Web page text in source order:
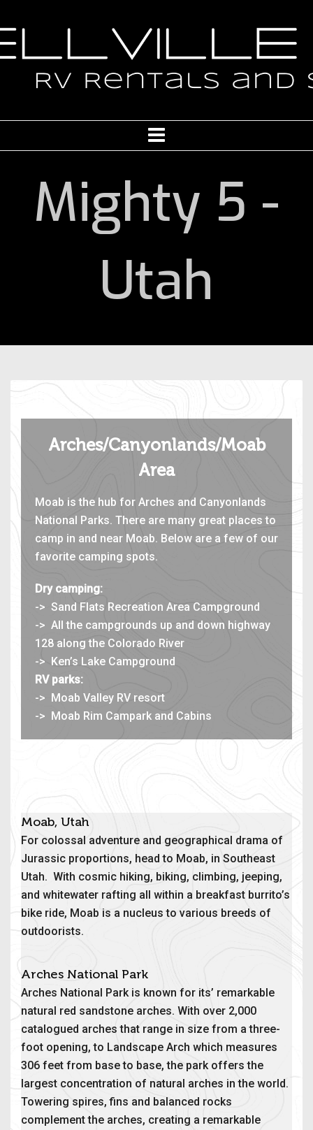
Mighty 5 -
Utah
Arches/Canyonlands/Moab
Area
Moab is the hub for Arches and Canyonlands
National Parks. There are many great places to
camp in and near Moab. Below are a few of our
favorite camping spots.
Dry camping:
-> Sand Flats Recreation Area Campground
-> All the campgrounds up and down highway
128 along the Colorado River
-> Ken’s Lake Campground
RV parks:
-> Moab Valley RV resort
-> Moab Rim Campark and Cabins
Moab, Utah
For colossal adventure and geographical drama of
Jurassic proportions, head to Moab, in Southeast
Utah. With cosmic hiking, biking, climbing, jeeping,
and whitewater rafting all within a breakfast burrito’s
bike ride, Moab is a nucleus to various breeds of
outdoorists.
Arches National Park
Arches National Park is known for its’ remarkable
natural red sandstone arches. With over 2,000
catalogued arches that range in size from a three-
foot opening, to Landscape Arch which measures
306 feet from base to base, the park offers the
largest concentration of natural arches in the world.
Towering spires, fins and balanced rocks
complement the arches, creating a remarkable